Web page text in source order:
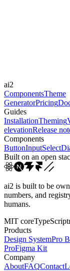
cubic-bezier(0.4, 0,
ai2
ComponentsTheme
GeneratorPricing
Guides
InstallationTheming
elevationRelease
Components
ButtonInputSelect
Built on an open
ai2 is built to be
numbers, and
humans.
MIT coreTypeScript
Products
Design SystemPro
ProFigma Kit
Company
AboutFAQContact